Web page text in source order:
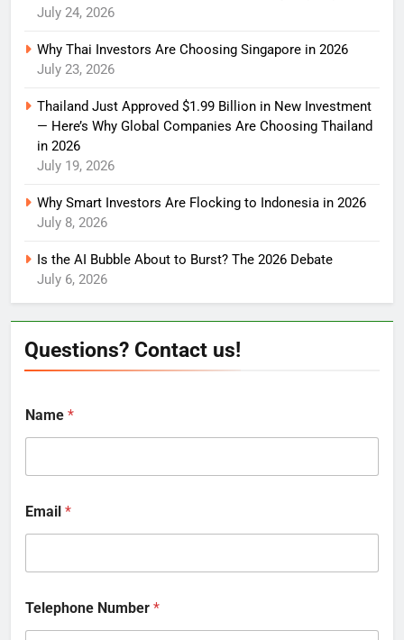
July 24, 2026
Why Thai Investors Are Choosing Singapore in 2026
July 23, 2026
Thailand Just Approved $1.99 Billion in New Investment
— Here’s Why Global Companies Are Choosing Thailand
in 2026
July 19, 2026
Why Smart Investors Are Flocking to Indonesia in 2026
July 8, 2026
Is the AI Bubble About to Burst? The 2026 Debate
July 6, 2026
Questions? Contact us!
Name *
Email *
Telephone Number *